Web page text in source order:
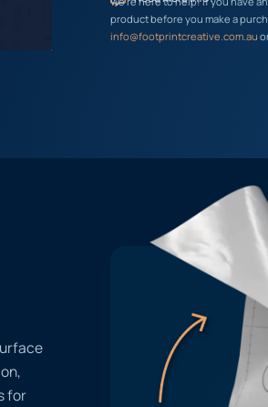
product before you make a
info@footprintcreative.com.au
for